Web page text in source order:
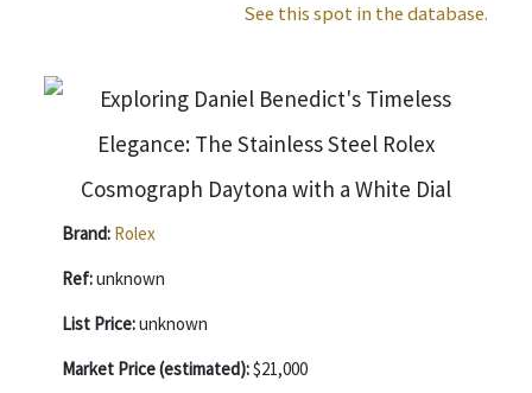
See this spot in the database.
Brand: Rolex
Ref:unknown
List Price:unknown
Market Price (estimated):$21,000